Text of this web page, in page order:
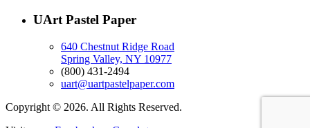
UArt Pastel Paper
640 Chestnut Ridge Road
Spring Valley, NY 10977
(800) 431-2494
uart@uartpastelpaper.com
Copyright © 2026. All Rights Reserved.